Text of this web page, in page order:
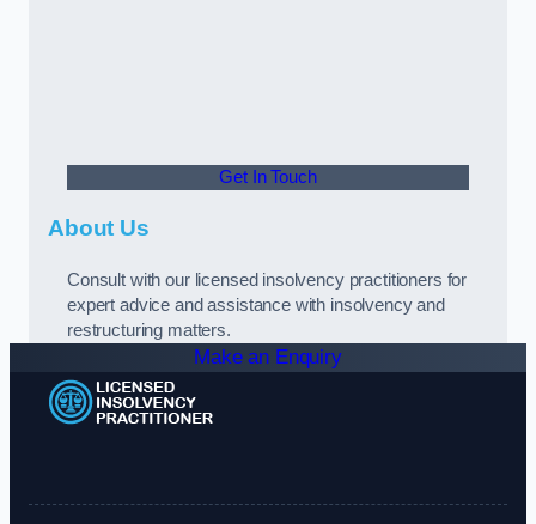
Get In Touch
About Us
Consult with our licensed insolvency practitioners for
expert advice and assistance with insolvency and
restructuring matters.
Make an Enquiry